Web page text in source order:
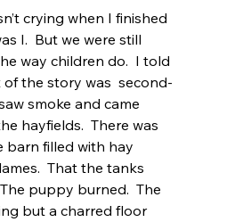
crying when I finished
I.  But we were still
way children do.  I told
the story was  second-
smoke and came
hayfields.  There was
barn filled with hay
That the tanks
puppy burned.  The
but a charred floor